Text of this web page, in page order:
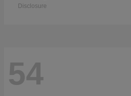
Disclosure
54